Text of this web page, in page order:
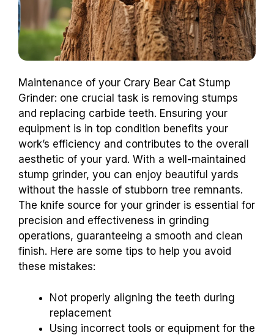
Maintenance of your Crary Bear Cat Stump
Grinder: one crucial task is removing stumps
and replacing carbide teeth. Ensuring your
equipment is in top condition benefits your
work’s efficiency and contributes to the overall
aesthetic of your yard. With a well-maintained
stump grinder, you can enjoy beautiful yards
without the hassle of stubborn tree remnants.
The knife source for your grinder is essential for
precision and effectiveness in grinding
operations, guaranteeing a smooth and clean
finish. Here are some tips to help you avoid
these mistakes:
Not properly aligning the teeth during
replacement
Using incorrect tools or equipment for the